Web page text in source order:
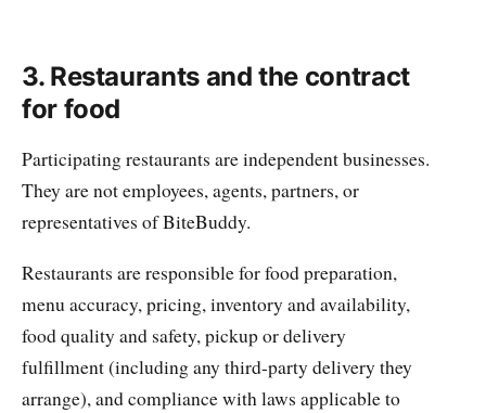
3. Restaurants and the contract
for food
Participating restaurants are independent businesses.
They are not employees, agents, partners, or
representatives of BiteBuddy.
Restaurants are responsible for food preparation,
menu accuracy, pricing, inventory and availability,
food quality and safety, pickup or delivery
fulfillment (including any third-party delivery they
arrange), and compliance with laws applicable to